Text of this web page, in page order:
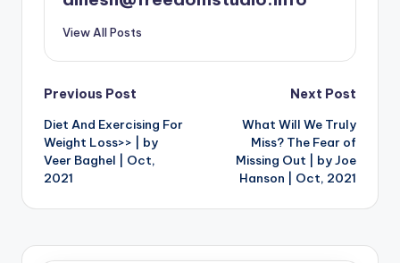
View All Posts
Post
navigation
Previous Post
Diet And Exercising For
Weight Loss>> | by
Veer Baghel | Oct,
2021
Next Post
What Will We Truly
Miss? The Fear of
Missing Out | by Joe
Hanson | Oct, 2021